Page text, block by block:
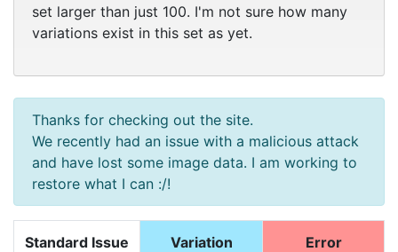
set larger than just 100. I'm not sure how many
variations exist in this set as yet.
Thanks for checking out the site.
We recently had an issue with a malicious attack
and have lost some image data. I am working to
restore what I can :/!
Standard Issue Variation Error